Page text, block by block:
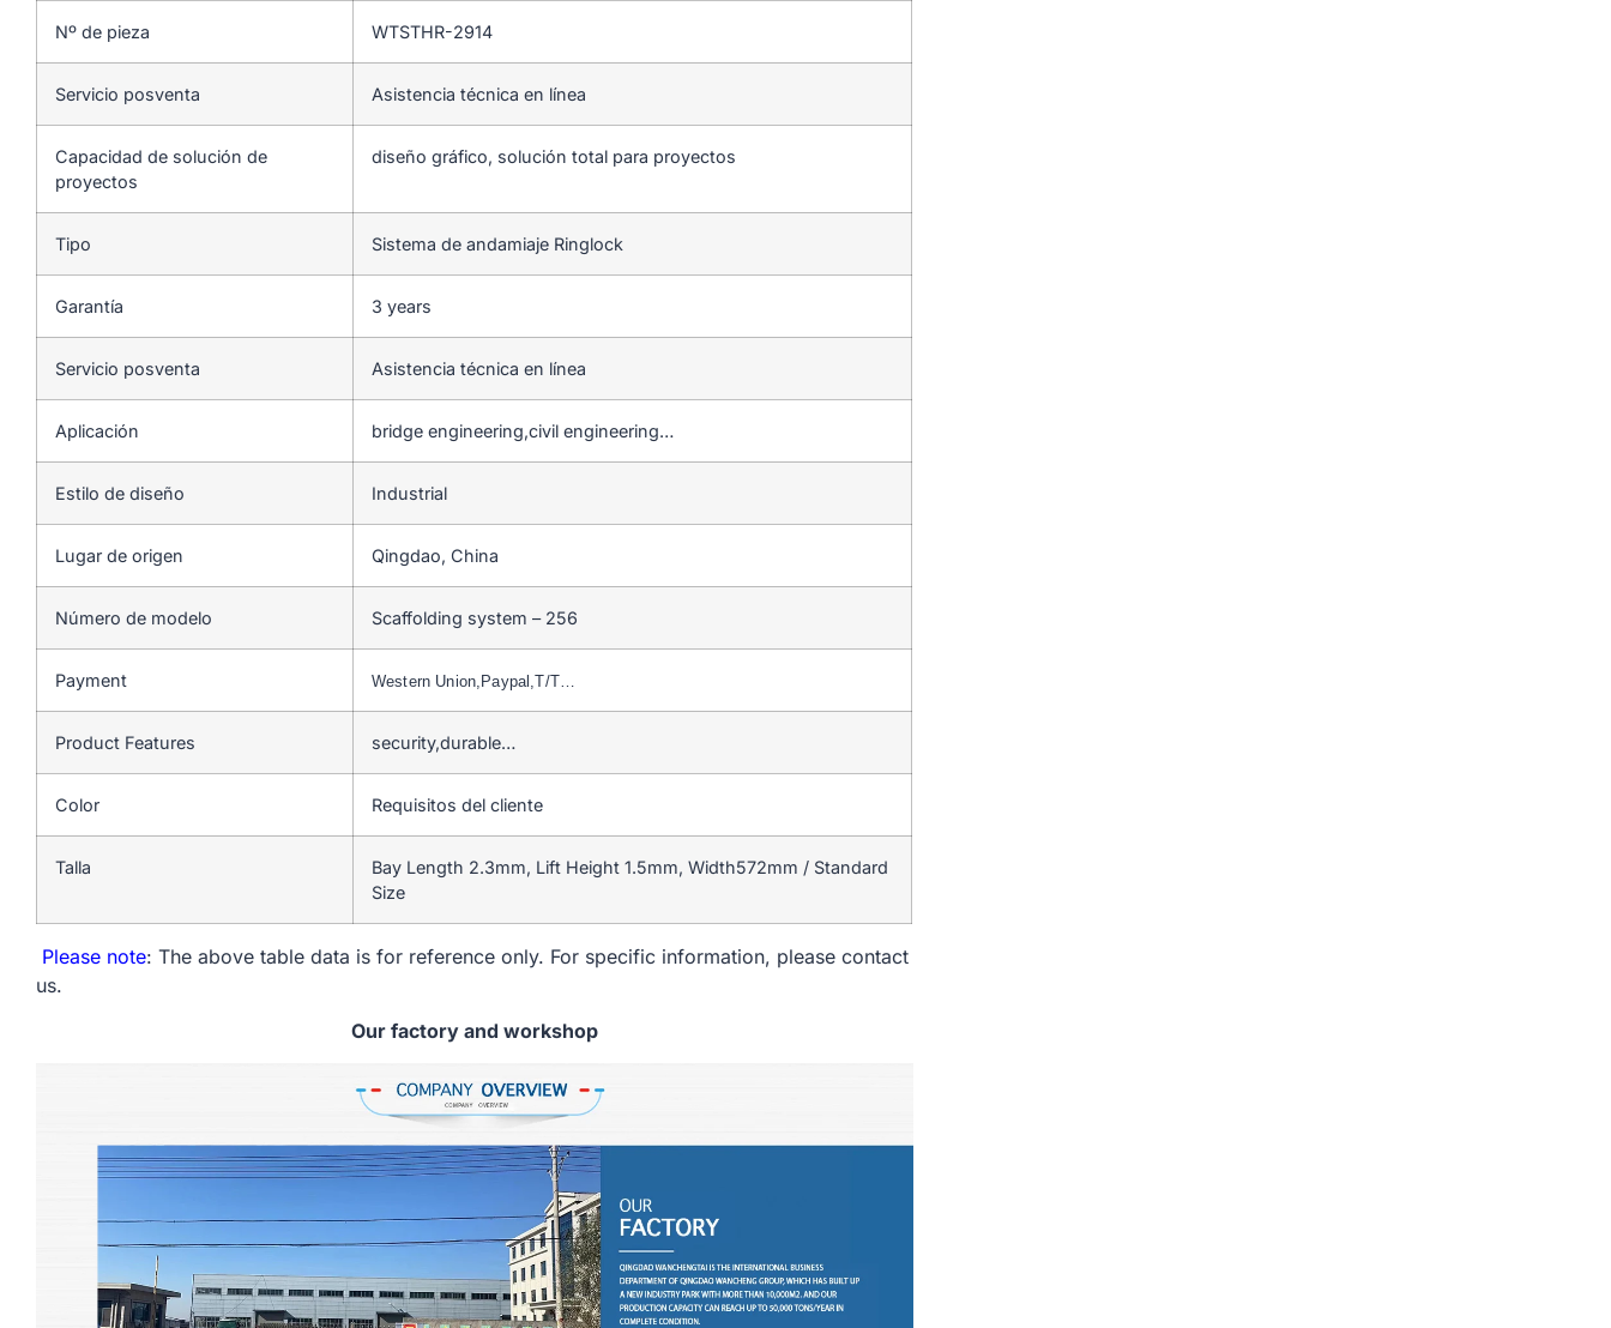
Nº de pieza WTSTHR-2914
Servicio posventa Asistencia técnica en línea
Capacidad de solución de
proyectos
diseño gráfico, solución total para proyectos
Tipo Sistema de andamiaje Ringlock
Garantía 3 years
Servicio posventa Asistencia técnica en línea
Aplicación bridge engineering,civil engineering…
Estilo de diseño Industrial
Lugar de origen Qingdao, China
Número de modelo Scaffolding system – 256
Payment Western Union,Paypal,T/T…
Product Features security,durable…
Color Requisitos del cliente
Talla
Bay Length 2.3mm, Lift Height 1.5mm, Width572mm / Standard
Size
Please note: The above table data is for reference only. For specific information, please contact
us.
Our factory and workshop